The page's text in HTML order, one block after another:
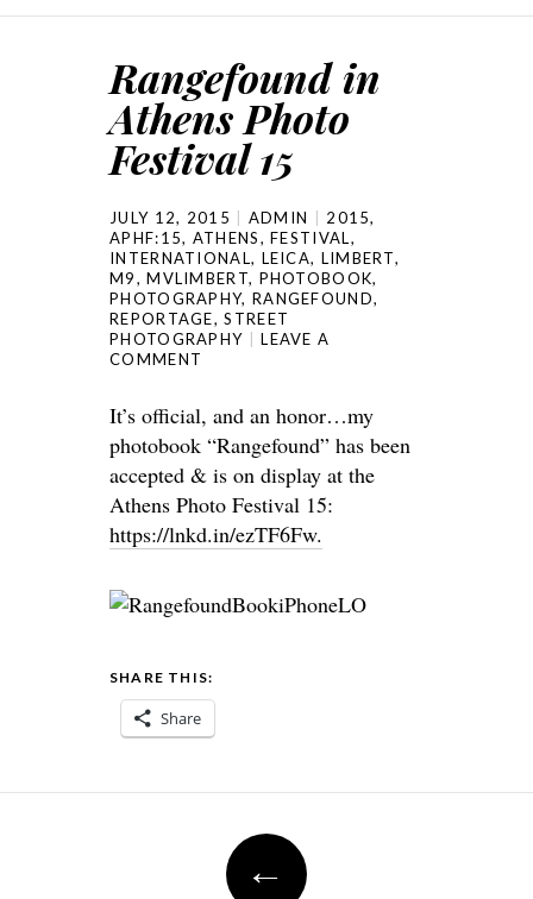
Rangefound in
Athens Photo
Festival 15
JULY 12, 2015 ADMIN 2015,
APHF:15, ATHENS,FESTIVAL,
INTERNATIONAL, LEICA, LIMBERT,
M9,MVLIMBERT, PHOTOBOOK,
PHOTOGRAPHY, RANGEFOUND,
REPORTAGE,STREET
PHOTOGRAPHY
LEAVE A
COMMENT
It’s official, and an honor…my
photobook “Rangefound” has been
accepted & is on display at the
Athens Photo Festival 15:
https://lnkd.in/ezTF6Fw.
SHARE THIS:
Share
←